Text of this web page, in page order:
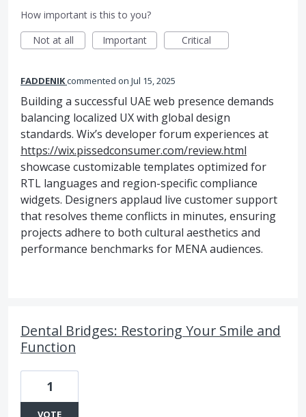
How important is this to you?
Not at all
Important Critical
FADDENIKcommented Jul 15, 2025
Building a successful UAE web presence demands
balancing localized UX with global design
standards. Wix’s developer forum experiences at
https://wix.pissedconsumer.com/review.html
showcase customizable templates optimized for
RTL languages and region-specific compliance
widgets. Designers applaud live customer support
that resolves theme conflicts in minutes, ensuring
projects adhere to both cultural aesthetics and
performance benchmarks for MENA audiences.
Dental Bridges: Restoring Your Smile and
Function
1
VOTE